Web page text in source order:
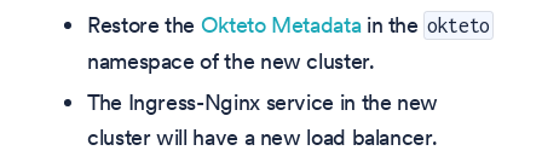
Restore the Okteto Metadatain the okteto
namespace of the new cluster.
The Ingress-Nginx service in the new
cluster will have a new load balancer.